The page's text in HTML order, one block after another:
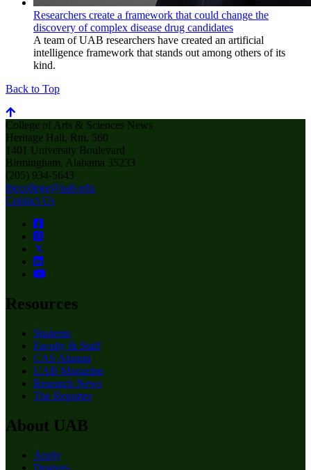
Researchers create a framework that could change the
discovery of complex disease drug candidates
A team of UAB researchers have created an artificial
intelligence framework that stands out among others of its
kind.
Back to Top
College of Arts & Sciences News
Heritage Hall, Rm. 560
1401 University Boulevard
Birmingham, Alabama 35233
(205) 934-5643
thecollege@uab.edu
Contact Us
Resources
Students
Faculty & Staff
CAS Alumni
UAB Magazine
Research News
The Reporter
About UAB
Apply
Degrees